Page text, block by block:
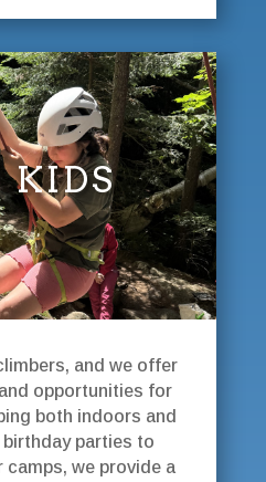
KIDS
and we offer
opportunities for
both indoors and
parties to
camps, we provide a